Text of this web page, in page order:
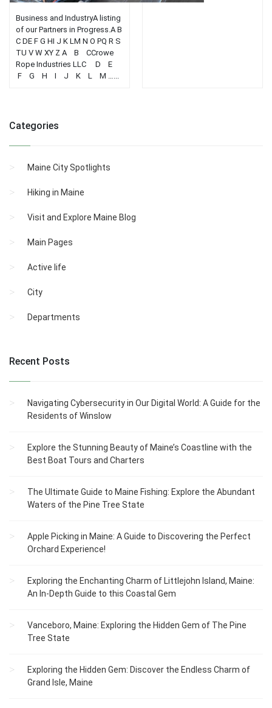
Business and IndustryA listing
of our Partners in Progress.A B
C DE F G HI J K LM N O PQ R S
TU V W XY Z A B CCrowe
Rope Industries LLC D E
F G H I J K L M …...
Categories
Maine City Spotlights
Hiking in Maine
Visit and Explore Maine Blog
Main Pages
Active life
City
Departments
Recent Posts
Navigating Cybersecurity in Our Digital World: A Guide for the
Residents of Winslow
Explore the Stunning Beauty of Maine’s Coastline with the
Best Boat Tours and Charters
The Ultimate Guide to Maine Fishing: Explore the Abundant
Waters of the Pine Tree State
Apple Picking in Maine: A Guide to Discovering the Perfect
Orchard Experience!
Exploring the Enchanting Charm of Littlejohn Island, Maine:
An In-Depth Guide to this Coastal Gem
Vanceboro, Maine: Exploring the Hidden Gem of The Pine
Tree State
Exploring the Hidden Gem: Discover the Endless Charm of
Grand Isle, Maine